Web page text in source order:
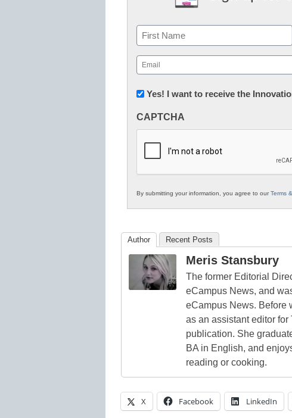
Name
First
Email
(Required)
Newsletter:
in
Education
Yes! I want to receive the
CAPTCHA
By submitting your information, you agree to ourTerms
Author Recent Posts
Meris Stansbury
The former Editorial
eCampus News, and
eCampus News. Before
as an assistant editor
publication. She
BA in English, and
reading or cooking.
X Facebook LinkedIn